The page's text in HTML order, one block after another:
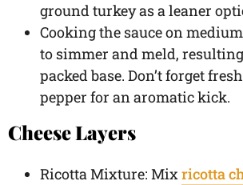
ground turkey as a leaner
Cooking the sauce on
to simmer and meld,
packed base. Don’t forget
pepper for an aromatic kick.
Cheese Layers
Ricotta Mixture: Mixricotta